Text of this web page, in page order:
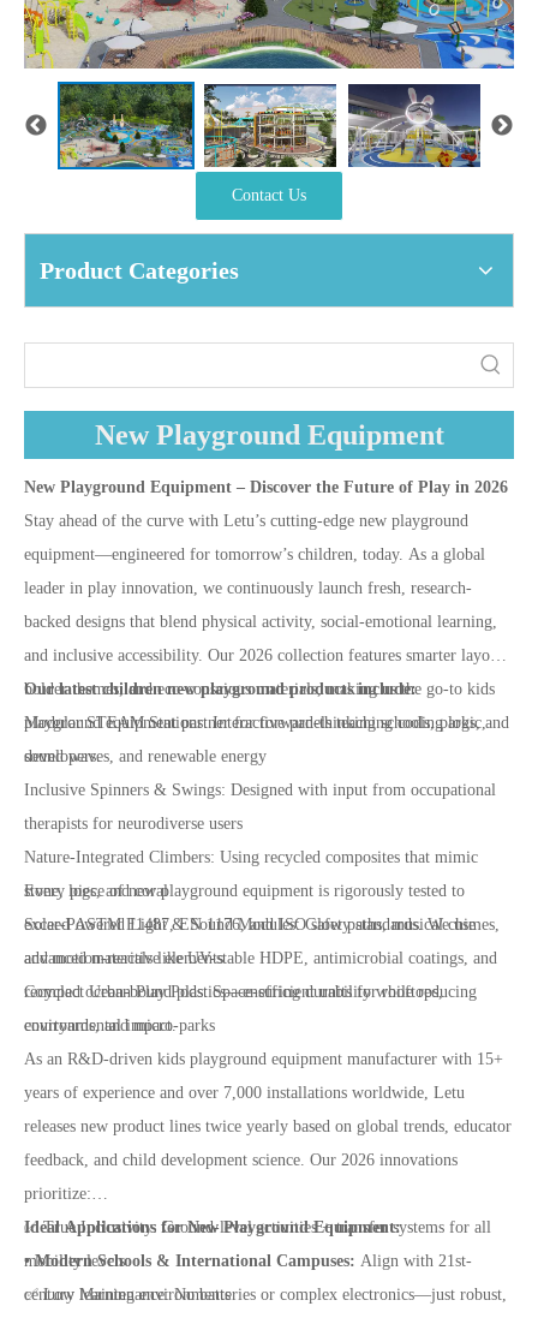
Contact Us
Product Categories
New Playground Equipment
New Playground Equipment – Discover the Future of Play in 2026
Stay ahead of the curve with Letu’s cutting-edge new playground
equipment—engineered for tomorrow’s children, today. As a global
leader in play innovation, we continuously launch fresh, research-
backed designs that blend physical activity, social-emotional learning,
and inclusive accessibility. Our 2026 collection features smarter layouts,
bolder themes, and eco-conscious materials, making us the go-to kids
playground equipment partner for forward-thinking schools, parks, and
developers.
Our latest children new playground products include:
Modular STEAM Stations: Interactive panels teaching coding logic,
sound waves, and renewable energy
Inclusive Spinners & Swings: Designed with input from occupational
therapists for neurodiverse users
Nature-Integrated Climbers: Using recycled composites that mimic
stone, logs, and coral
Solar-Powered Light & Sound Modules: Glow paths, musical chimes,
and motion-reactive elements
Compact Urban Play Pods: Space-efficient units for rooftops,
courtyards, and micro-parks
Every piece of new playground equipment is rigorously tested to
exceed ASTM F1487, EN 1176, and ISO safety standards. We use
advanced materials like UV-stable HDPE, antimicrobial coatings, and
recycled ocean-bound plastics—ensuring durability while reducing
environmental impact.
As an R&D-driven kids playground equipment manufacturer with 15+
years of experience and over 7,000 installations worldwide, Letu
releases new product lines twice yearly based on global trends, educator
feedback, and child development science. Our 2026 innovations
prioritize:
✅ True Inclusivity: Ground-level activities + transfer systems for all
mobility levels
✅ Low Maintenance: No batteries or complex electronics—just robust,
Ideal Applications for New Playground Equipment:
• Modern Schools & International Campuses: Align with 21st-
century learning environments